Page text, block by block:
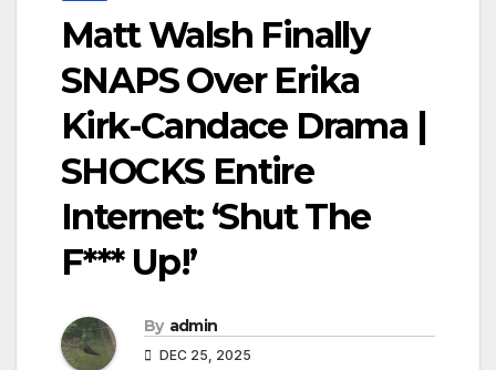
Matt Walsh Finally
SNAPS Over Erika
Kirk-Candace Drama |
SHOCKS Entire
Internet: ‘Shut The
F*** Up!’
By admin
DEC 25, 2025